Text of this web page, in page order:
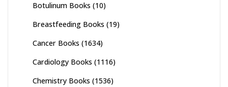
Botulinum Books (10)
Breastfeeding Books (19)
Cancer Books (1634)
Cardiology Books (1116)
Chemistry Books (1536)